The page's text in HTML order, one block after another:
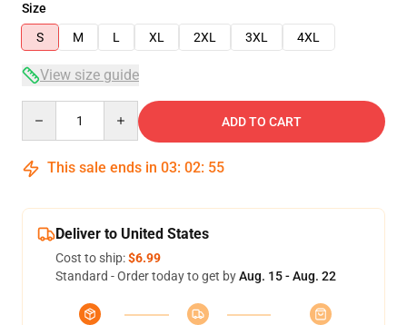
Size
S
M L XL 2XL 3XL 4XL
View size guide
ADD TO CART
This sale ends in 03: 02: 54
Deliver to United States
Cost to ship:$6.99
Standard - Order today to get byAug. 15 - Aug. 22